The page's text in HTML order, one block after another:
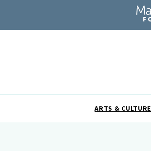
ARTS & CULTURE